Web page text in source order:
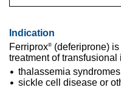
Indication
Ferriprox® (deferiprone)
treatment of
thalassemia syndromes
sickle cell disease or